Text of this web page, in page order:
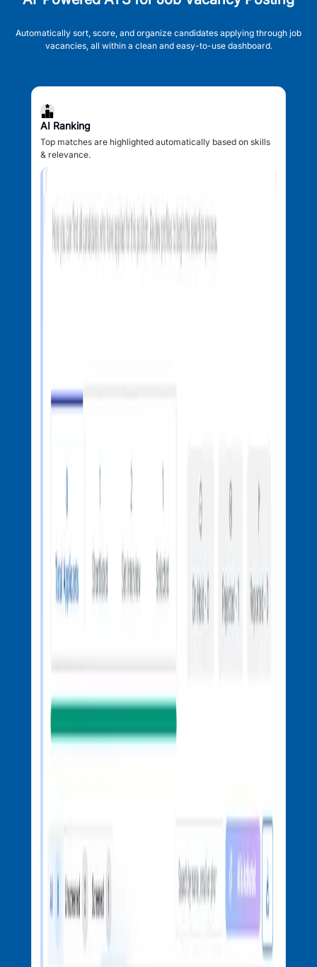
Automatically sort, score, and organize candidates applying through job
vacancies, all within a clean and easy-to-use dashboard.
AI Ranking
Top matches are highlighted automatically based on skills
& relevance.